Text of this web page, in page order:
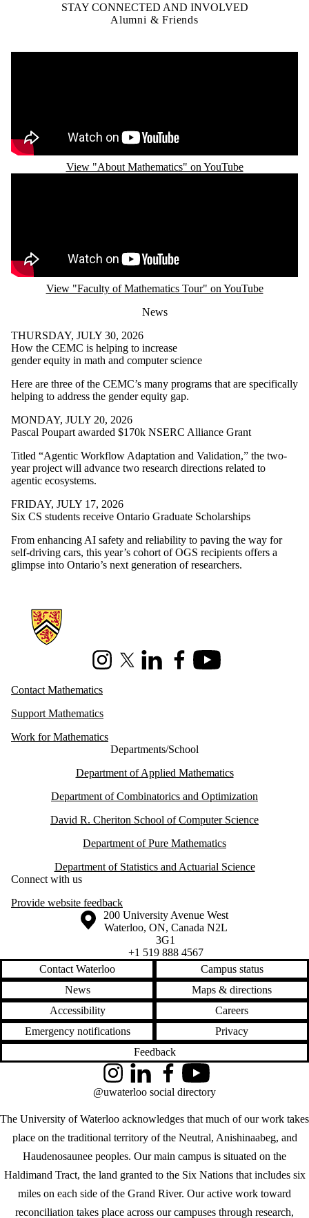
STAY CONNECTED AND INVOLVED
Alumni & Friends
View "About Mathematics" on YouTube
View "Faculty of Mathematics Tour" on YouTube
News
THURSDAY, JULY 30, 2026
How the CEMC is helping to increase
gender equity in math and computer science
Here are three of the CEMC’s many programs that are specifically
helping to address the gender equity gap.
MONDAY, JULY 20, 2026
Pascal Poupart awarded $170k NSERC Alliance Grant
Titled “Agentic Workflow Adaptation and Validation,” the two-
year project will advance two research directions related to
agentic ecosystems.
FRIDAY, JULY 17, 2026
Six CS students receive Ontario Graduate Scholarships
From enhancing AI safety and reliability to paving the way for
self-driving cars, this year’s cohort of OGS recipients offers a
glimpse into Ontario’s next generation of researchers.
Information about Mathematics
InstagramX (formerly Twitter)
LinkedInFacebookYoutube
Contact Mathematics
Support Mathematics
Work for Mathematics
Departments/School
Department of Applied Mathematics
Department of Combinatorics and Optimization
David R. Cheriton School of Computer Science
Department of Pure Mathematics
Department of Statistics and Actuarial Science
Connect with us
Provide website feedback
Information about the University of Waterloo
Campus map
200 University Avenue West
Waterloo, ON, Canada N2L
3G1
+1 519 888 4567
Contact Waterloo
Campus status
News
Maps & directions
Accessibility
Careers
Emergency notifications
Privacy
Feedback
The University of Waterloo acknowledges that much of our work takes
place on the traditional territory of the Neutral, Anishinaabeg, and
Haudenosaunee peoples. Our main campus is situated on the
Haldimand Tract, the land granted to the Six Nations that includes six
miles on each side of the Grand River. Our active work toward
reconciliation takes place across our campuses through research,
InstagramLinkedInFacebookYouTube
@uwaterloo social directory